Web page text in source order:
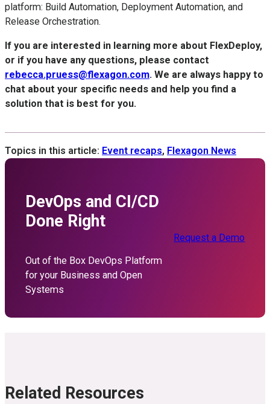
platform: Build Automation, Deployment Automation, and
Release Orchestration.
If you are interested in learning more about FlexDeploy,
or if you have any questions, please contact
rebecca.pruess@flexagon.com. We are always happy to
chat about your specific needs and help you find a
solution that is best for you.
Topics in this article: Event recaps, Flexagon News
DevOps and CI/CD
Done Right
Out of the Box DevOps Platform
for your Business and Open
Systems
Request a Demo
Related Resources